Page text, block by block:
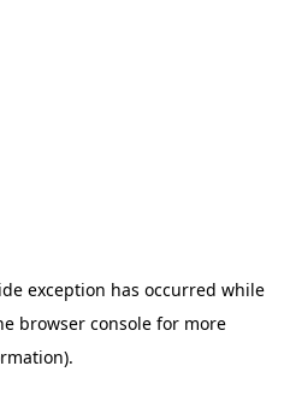
exception has occurred while
browser console for more